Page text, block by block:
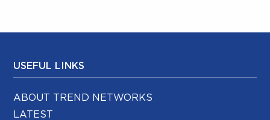
USEFUL LINKS
ABOUT TREND NETWORKS
LATEST